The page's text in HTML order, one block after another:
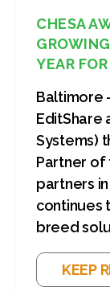
CHESA
YEAR
Baltimore
EditShare
Systems)
Partner of
partners in
continues
breed
KEEP